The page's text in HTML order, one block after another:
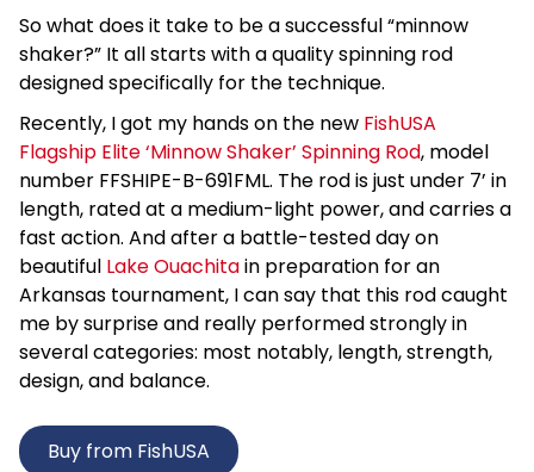
So what does it take to be a successful “minnow
shaker?” It all starts with a quality spinning rod
designed specifically for the technique.
Recently, I got my hands on the new FishUSA
Flagship Elite ‘Minnow Shaker’ Spinning Rod, model
number FFSHIPE-B-691FML. The rod is just under 7’ in
length, rated at a medium-light power, and carries a
fast action. And after a battle-tested day on
beautiful Lake Ouachitain preparation for an
Arkansas tournament, I can say that this rod caught
me by surprise and really performed strongly in
several categories: most notably, length, strength,
design, and balance.
Buy from FishUSA